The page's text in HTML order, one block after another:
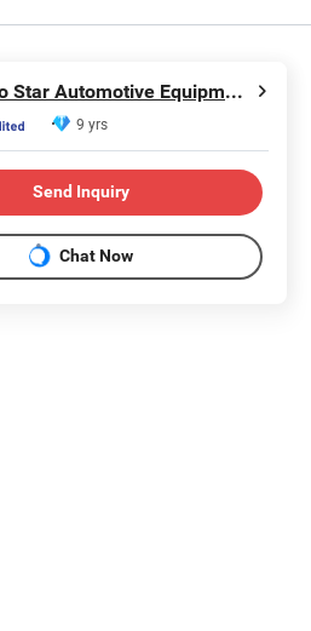
Sino Star Automotive Equipment Co., Ltd.
9 yrs
Send Inquiry
Chat Now